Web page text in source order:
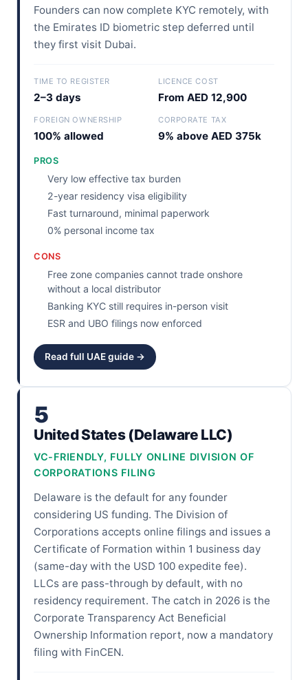
Founders can now complete KYC remotely, with
the Emirates ID biometric step deferred until
they first visit Dubai.
TIME TO REGISTER
2–3 days
LICENCE COST
From AED 12,900
FOREIGN OWNERSHIP
100% allowed
CORPORATE TAX
9% above AED 375k
PROS
Very low effective tax burden
2-year residency visa eligibility
Fast turnaround, minimal paperwork
0% personal income tax
CONS
Free zone companies cannot trade onshore
without a local distributor
Banking KYC still requires in-person visit
ESR and UBO filings now enforced
Read full UAE guide →
5
United States (Delaware LLC)
VC-FRIENDLY, FULLY ONLINE DIVISION OF
CORPORATIONS FILING
Delaware is the default for any founder
considering US funding. The Division of
Corporations accepts online filings and issues a
Certificate of Formation within 1 business day
(same-day with the USD 100 expedite fee).
LLCs are pass-through by default, with no
residency requirement. The catch in 2026 is the
Corporate Transparency Act Beneficial
Ownership Information report, now a mandatory
filing with FinCEN.